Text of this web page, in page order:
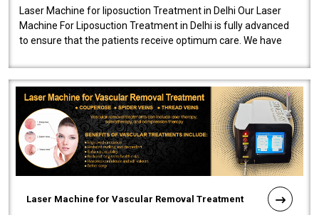
Laser Machine for liposuction Treatment in Delhi Our Laser
Machine For Liposuction Treatment in Delhi is fully advanced
to ensure that the patients receive optimum care. We have
Laser Machine for Vascular Removal Treatment